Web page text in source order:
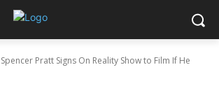
Spencer Pratt Signs On Reality Show to Film If He